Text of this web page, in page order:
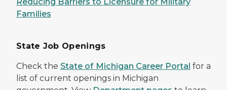
Families
State Job Openings
Check the State of Michigan Career Portal for a
list of current openings in Michigan